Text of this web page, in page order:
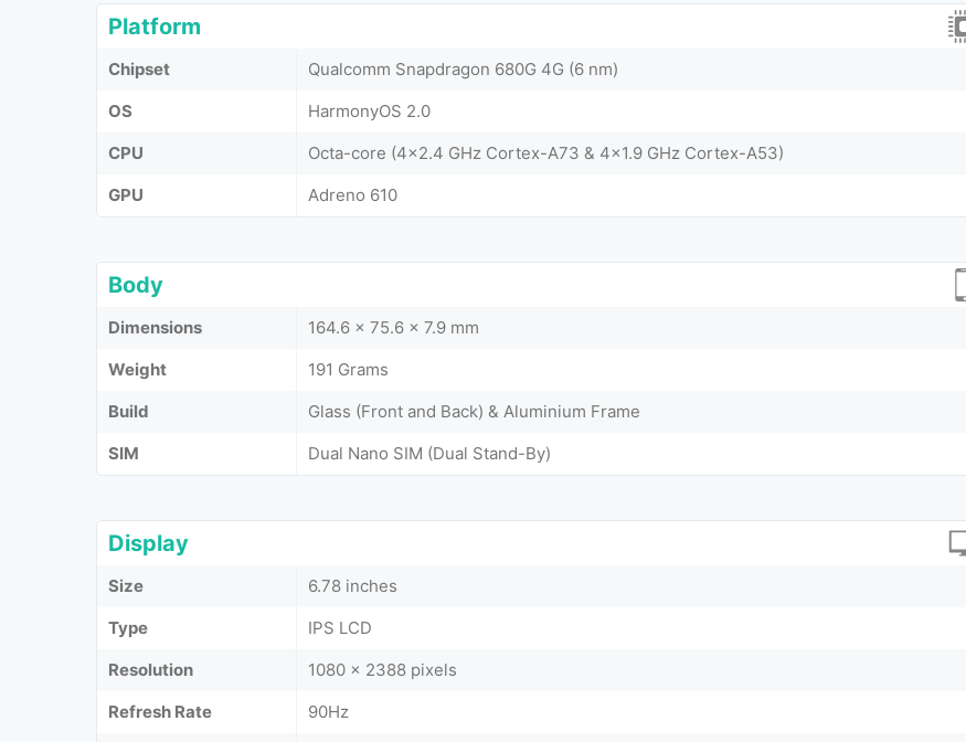
Platform
Chipset
Qualcomm Snapdragon 680G 4G (6 nm)
OS
HarmonyOS 2.0
CPU
Octa-core (4x2.4 GHz Cortex-A73 & 4x1.9 GHz Cortex-A53)
GPU
Adreno 610
Body
Dimensions
164.6 x 75.6 x 7.9 mm
Weight
191 Grams
Build
Glass (Front and Back) & Aluminium Frame
SIM
Dual Nano SIM (Dual Stand-By)
Display
Size
6.78 inches
Type
IPS LCD
Resolution
1080 x 2388 pixels
Refresh Rate
90Hz